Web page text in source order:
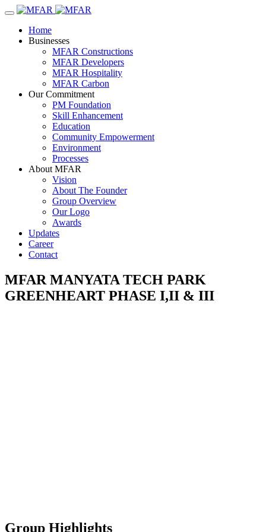
Home
Businesses
MFAR Constructions
MFAR Developers
MFAR Hospitality
MFAR Carbon
Our Commitment
PM Foundation
Skill Enhancement
Education
Community Empowerment
Environment
Processes
About MFAR
Vision
About The Founder
Group Overview
Our Logo
Awards
Updates
Career
Contact
MFAR MANYATA TECH PARK
GREENHEART PHASE I,II & III
Group Highlights